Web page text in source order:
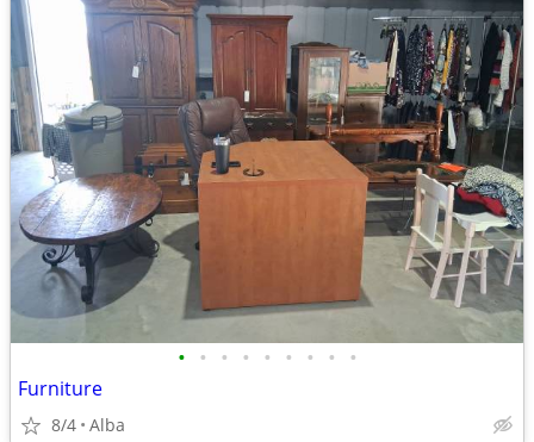
• • • • • • • • •
Furniture
8/4 Alba